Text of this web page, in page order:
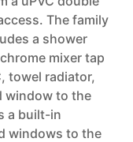
The family
a shower
mixer tap
towel radiator,
window to the
a built-in
windows to the